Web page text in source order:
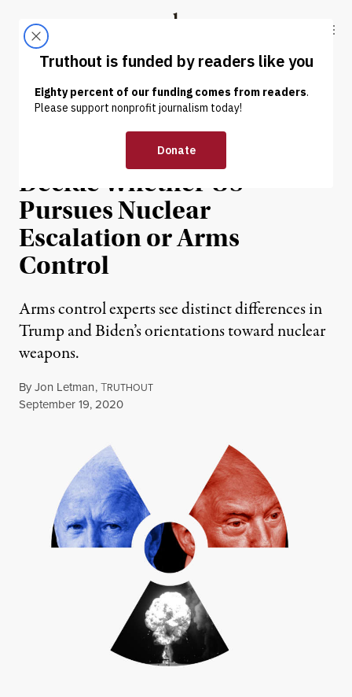
Truthout
ABOUT LATEST DONATE
NEWS ANALYSIS | WAR & PEACE
2020 Election Could
Decide Whether US
Pursues Nuclear
Escalation or Arms
Control
Arms control experts see distinct differences in
Trump and Biden’s orientations toward nuclear
weapons.
ByJon Letman,TRUTHOUT
Published
September 19, 2020